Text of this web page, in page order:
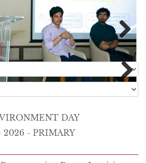
Next
Next
DAY
- PRIMARY